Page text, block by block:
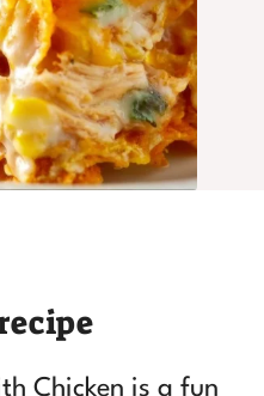
Chicken is a fun